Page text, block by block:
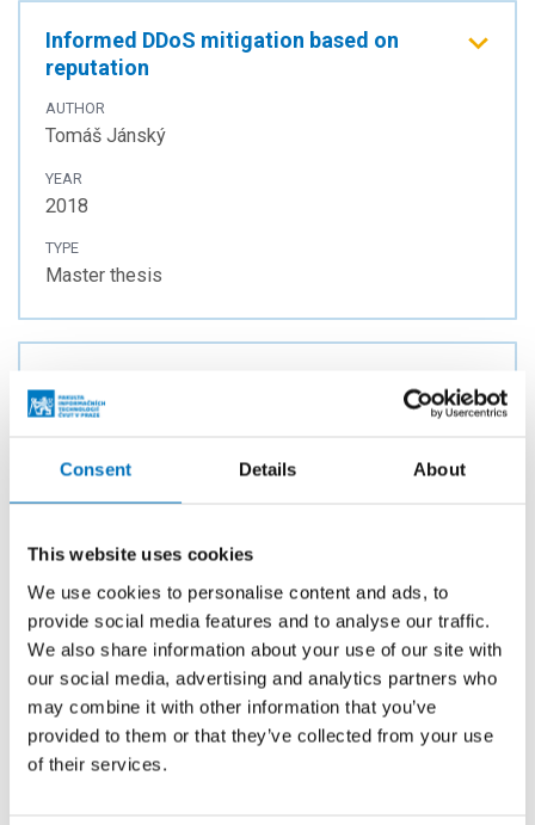
Consent Details About
This website uses cookies
We use cookies to personalise content and ads, to
provide social media features and to analyse our traffic.
We also share information about your use of our site with
our social media, advertising and analytics partners who
may combine it with other information that you’ve
provided to them or that they’ve collected from your use
of their services.
Informed DDoS mitigation based on
reputation
AUTHOR
Tomáš Jánský
YEAR
2018
TYPE
Master thesis
in the NEMEA system
Michal Slabihoudek
2018
TYPE
Master thesis
System for grouping suspicious
network addresses